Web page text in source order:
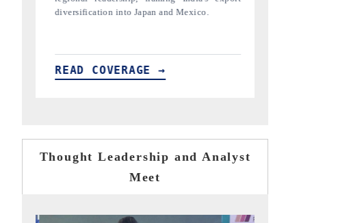
across iron ore, LCVs and pharmaceuticals.
READ COVERAGE →
Thought Leadership and Analyst
Meet